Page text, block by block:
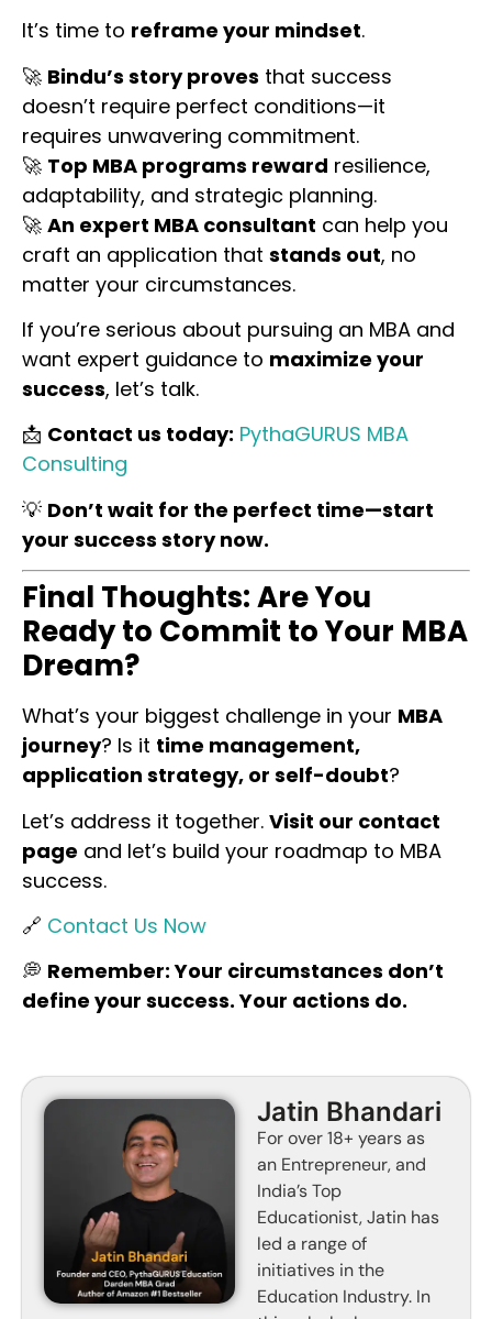
It’s time to reframe your mindset.
🚀 Bindu’s story proves that success
doesn’t require perfect conditions—it
requires unwavering commitment.
🚀 Top MBA programs reward resilience,
adaptability, and strategic planning.
🚀 An expert MBA consultant can help you
craft an application that stands out, no
matter your circumstances.
If you’re serious about pursuing an MBA and
want expert guidance to maximize your
success, let’s talk.
📩 Contact us today: PythaGURUS MBA
Consulting
💡 Don’t wait for the perfect time—start
your success story now.
Final Thoughts: Are You
Ready to Commit to Your MBA
Dream?
What’s your biggest challenge in your MBA
journey? Is it time management,
application strategy, or self-doubt?
Let’s address it together. Visit our contact
page and let’s build your roadmap to MBA
success.
🔗 Contact Us Now
💭 Remember: Your circumstances don’t
define your success. Your actions do.
Jatin Bhandari
For over 18+ years as
an Entrepreneur, and
India’s Top
Educationist, Jatin has
led a range of
initiatives in the
Education Industry. In